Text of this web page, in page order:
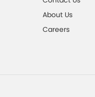
About Us
Careers